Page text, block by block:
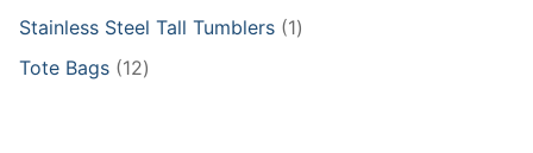
products
Stainless Steel Tall Tumblers 11
Tote Bags 1212